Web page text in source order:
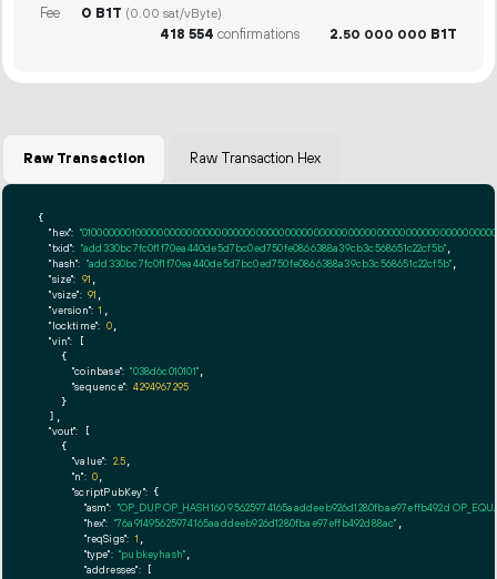
Fee 0 B1T (0.00 sat/vByte)
418 554 confirmations 2.50 000 000 B1T
Raw Transaction Raw Transaction Hex
{
"hex":
"txid": "add330bc7fc0f1f70ea440de5d7bc0ed750fe0866388a39cb3c568651c22cf5b"
"hash": "add330bc7fc0f1f70ea440de5d7bc0ed750fe0866388a39cb3c568651c22cf5b"
"size": 91
"vsize": 91
"version": 1
"locktime": 0,
"vin": [
    {
"coinbase": "038d6c010101"
"sequence": 4294967295
    }
  ],
"vout": [
    {
"value": 2.5
"n": 0
"scriptPubKey": {
"asm": "OP_DUP OP_HASH160 95625974165aaddeeb926d1280fbae97effb492d
"hex": "76a91495625974165aaddeeb926d1280fbae97effb492d88ac"
"reqSigs": 1
"type": "pubkeyhash"
"addresses": [